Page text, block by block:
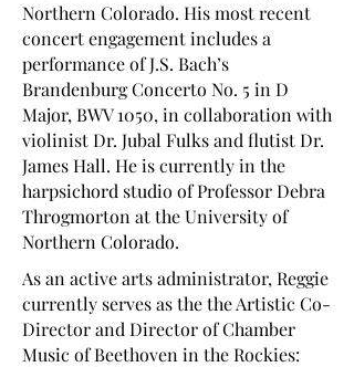
Northern Colorado. His most recent
concert engagement includes a
performance of J.S. Bach’s
Brandenburg Concerto No. 5 in D
Major, BWV 1050, in collaboration with
violinist Dr. Jubal Fulks and flutist Dr.
James Hall. He is currently in the
harpsichord studio of Professor Debra
Throgmorton at the University of
Northern Colorado.
As an active arts administrator, Reggie
currently serves as the the Artistic Co-
Director and Director of Chamber
Music of Beethoven in the Rockies: